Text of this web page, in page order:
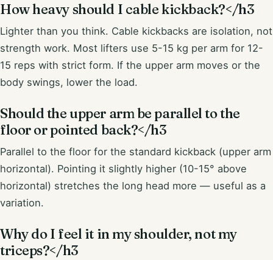
How heavy should I cable kickback?</h3
Lighter than you think. Cable kickbacks are isolation, not
strength work. Most lifters use 5-15 kg per arm for 12-
15 reps with strict form. If the upper arm moves or the
body swings, lower the load.
Should the upper arm be parallel to the
floor or pointed back?</h3
Parallel to the floor for the standard kickback (upper arm
horizontal). Pointing it slightly higher (10-15° above
horizontal) stretches the long head more — useful as a
variation.
Why do I feel it in my shoulder, not my
triceps?</h3